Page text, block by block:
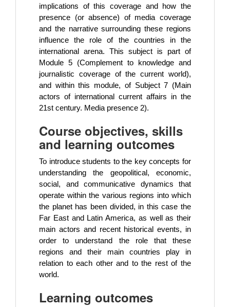
implications of this coverage and how the
presence (or absence) of media coverage
and the narrative surrounding these regions
influence the role of the countries in the
international arena. This subject is part of
Module 5 (Complement to knowledge and
journalistic coverage of the current world),
and within this module, of Subject 7 (Main
actors of international current affairs in the
21st century. Media presence 2).
Course objectives, skills
and learning outcomes
To introduce students to the key concepts for
understanding the geopolitical, economic,
social, and communicative dynamics that
operate within the various regions into which
the planet has been divided, in this case the
Far East and Latin America, as well as their
main actors and recent historical events, in
order to understand the role that these
regions and their main countries play in
relation to each other and to the rest of the
world.
Learning outcomes